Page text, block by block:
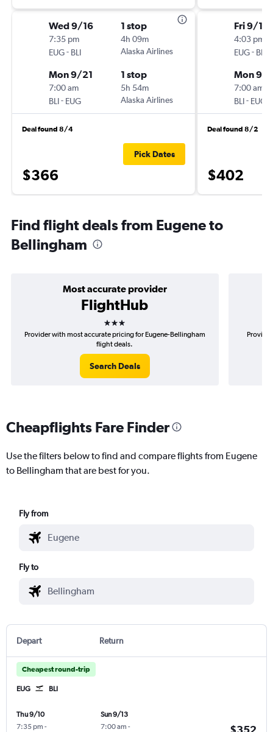
Wed 9/16
7:35 pm
EUG- BLI
1 stop
4h 09m
Alaska Airlines
Mon 9/21
7:00 am
BLI- EUG
1 stop
5h 54m
Alaska Airlines
Deal found 8/4
$366
Pick Dates
Fri 9/18
4:03 pm
EUG- BLI
Mon 9/
7:00 am
BLI- EUG
Deal found 8/2
$402
Find flight deals from Eugene to
Bellingham
Most accurate provider
FlightHub
3 stars
Provider with most accurate pricing for Eugene-Bellingham
flight deals.
Search Deals
Cheapflights Fare Finder
Use the filters below to find and compare flights from Eugene
to Bellingham that are best for you.
Fly from
Fly to
Depart Return
Cheapest round-trip
EUG BLI
Thu 9/10
7:35 pm -
Sun 9/13
7:00 am -
$352